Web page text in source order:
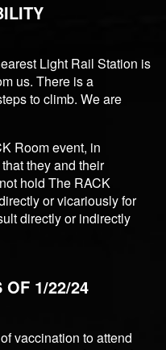
Light Rail Station is
us. There is a
to climb. We are
Room event, in
they and their
hold The RACK
or vicariously for
directly or indirectly
OF 1/22/24
vaccination to attend